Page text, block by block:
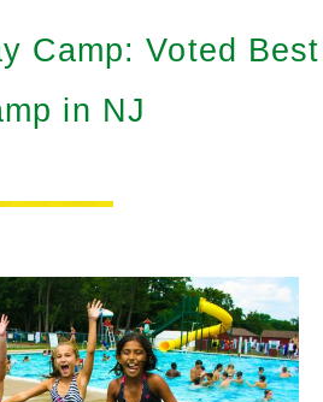
Camp: Voted Best
in NJ